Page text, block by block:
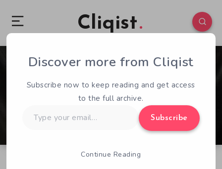
Cliqist
1 75
Discover more from Cliqist
Subscribe now to keep reading and get access
to the full archive.
your
Subscribe
Continue Reading